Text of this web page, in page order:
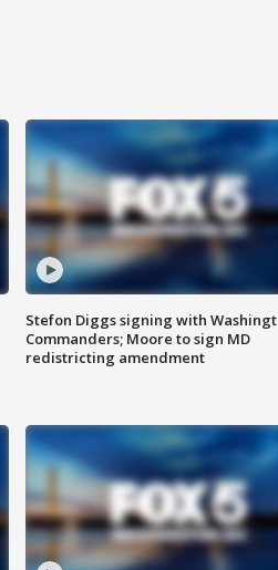
Stefon Diggs signing with
Commanders; Moore to sign MD
redistricting amendment